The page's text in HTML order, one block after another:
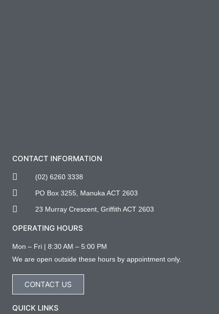
CONTACT INFORMATION
(02) 6260 3338
PO Box 3255, Manuka ACT 2603
23 Murray Crescent, Griffith ACT 2603
OPERATING HOURS
Mon – Fri | 8:30 AM – 5:00 PM
We are open outside these hours by appointment only.
CONTACT US
QUICK LINKS